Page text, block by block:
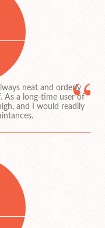
neat and orderly
As a long-time user of
and I would readily